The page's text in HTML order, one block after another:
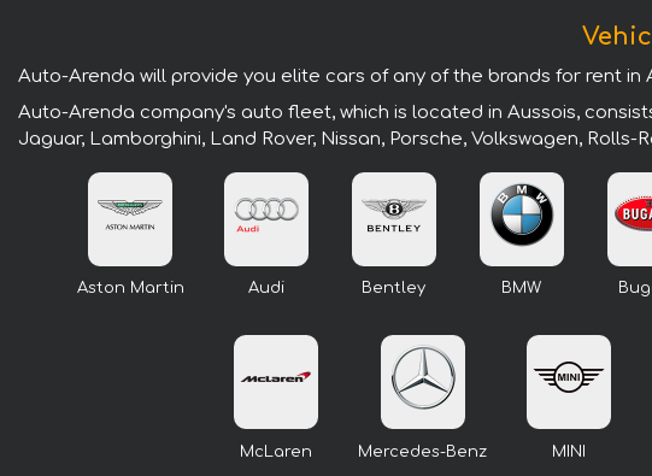
Auto-Arenda will provide you elite cars of any of the brands for rent in
Auto-Arenda company's auto fleet, which is located in Aussois,
Jaguar, Lamborghini, Land Rover, Nissan, Porsche, Volkswagen, Rolls-
Aston Martin Audi Bentley BMW
McLaren Mercedes-Benz MINI